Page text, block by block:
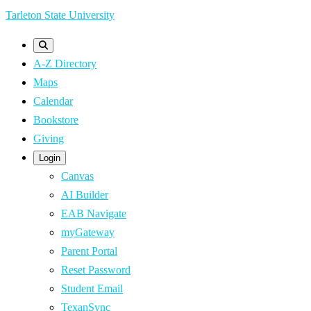
Skip
content
Tarleton State University
A-Z Directory
Maps
Calendar
Bookstore
Giving
Login
Canvas
AI Builder
EAB Navigate
myGateway
Parent Portal
Reset Password
Student Email
TexanSync